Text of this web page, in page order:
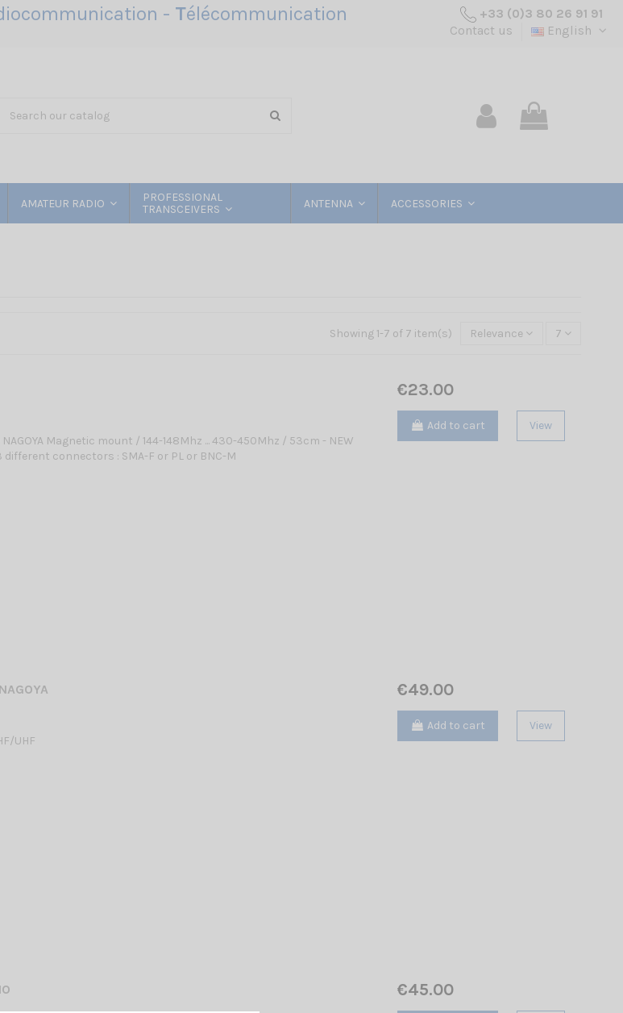
- Télécommunication
+33 (0)3 80 26 91 91
Contact us
English
AMATEUR RADIO
PROFESSIONAL
TRANSCEIVERS
ANTENNA ACCESSORIES
Showing 1-7 of 7 item(s) Relevance 7
NAGOYA Magnetic mount / 144-148Mhz ... 430-450Mhz / 53cm - NEW
connectors : SMA-F or PL or BNC-M
€23.00
Add to cart View
UHF
€49.00
Add to cart View
€45.00